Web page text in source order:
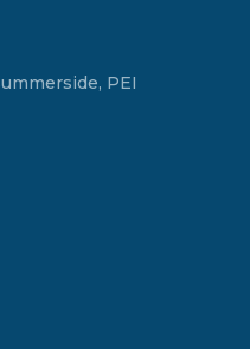
PEI